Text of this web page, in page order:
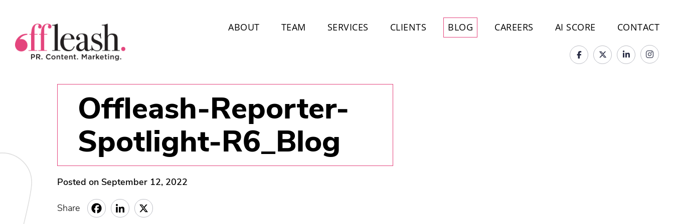
ABOUT TEAM SERVICES CLIENTS BLOG CAREERS AI SCORE CONTACT
Offleash-Reporter-
Spotlight-R6_Blog
Posted on September 12, 2022
Share